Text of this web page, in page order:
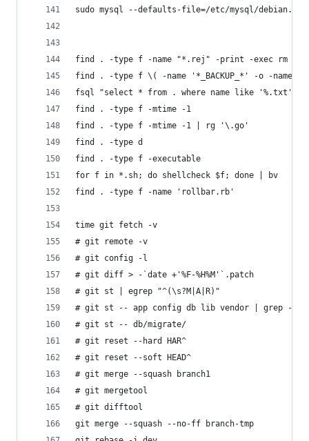
sudo mysql --defaults-file=/etc/mysql/debian.cnf
find . -type f -name "*.rej" -print -exec rm
find . -type f \( -name '*_BACKUP_*' -o -name
fsql "select * from . where name like '%.txt' and
find . -type f -mtime -1
find . -type f -mtime -1 | rg '\.go'
find . -type d
find . -type f -executable
for f in *.sh; do shellcheck $f; done | bv
find . -type f -name 'rollbar.rb'
time git fetch -v
# git remote -v
# git config -l
# git diff > -`date +'%F-%H%M'`.patch
# git st | egrep "^(\s?M|A|R)"
# git st -- app config db lib vendor | grep -F
# git st -- db/migrate/
# git reset --hard HAR^
# git reset --soft HEAD^
# git merge --squash branch1
# git mergetool
# git difftool
git merge --squash --no-ff branch-tmp